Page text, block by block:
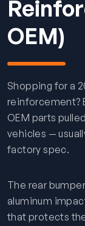
OEM)
Shopping for a
reinforcement?
OEM parts
vehicles —
factory spec.
The rear
aluminum
that protects